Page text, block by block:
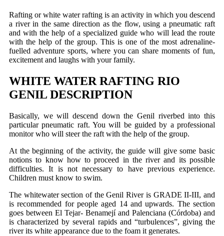
Rafting or white water rafting is an activity in which you descend
a river in the same direction as the flow, using a pneumatic raft
and with the help of a specialized guide who will lead the route
with the help of the group. This is one of the most adrenaline-
fuelled adventure sports, where you can share moments of fun,
excitement and laughs with your family.
WHITE WATER RAFTING RIO
GENIL DESCRIPTION
Basically, we will descend down the Genil riverbed into this
particular pneumatic raft. You will be guided by a professional
monitor who will steer the raft with the help of the group.
At the beginning of the activity, the guide will give some basic
notions to know how to proceed in the river and its possible
difficulties. It is not necessary to have previous experience.
Children must know to swim.
The whitewater section of the Genil River is GRADE II-III, and
is recommended for people aged 14 and upwards. The section
goes between El Tejar- Benamejí and Palenciana (Córdoba) and
is characterized by several rapids and “turbulences”, giving the
river its white appearance due to the foam it generates.